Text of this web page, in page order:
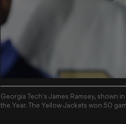
Georgia Tech's James Ramsey, shown
the Year. The Yellow Jackets won 50